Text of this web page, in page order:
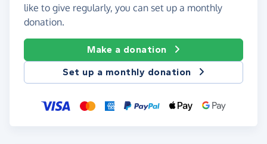
like to give regularly, you can set up a monthly
donation.
Make a donation
Set up a monthly donation